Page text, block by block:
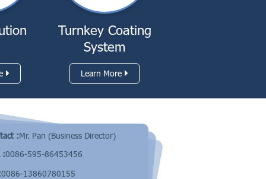
Turnkey Coating
System
Learn More
:Mr. Pan (Business Director)
:0086-595-86453456
0086-13860780155